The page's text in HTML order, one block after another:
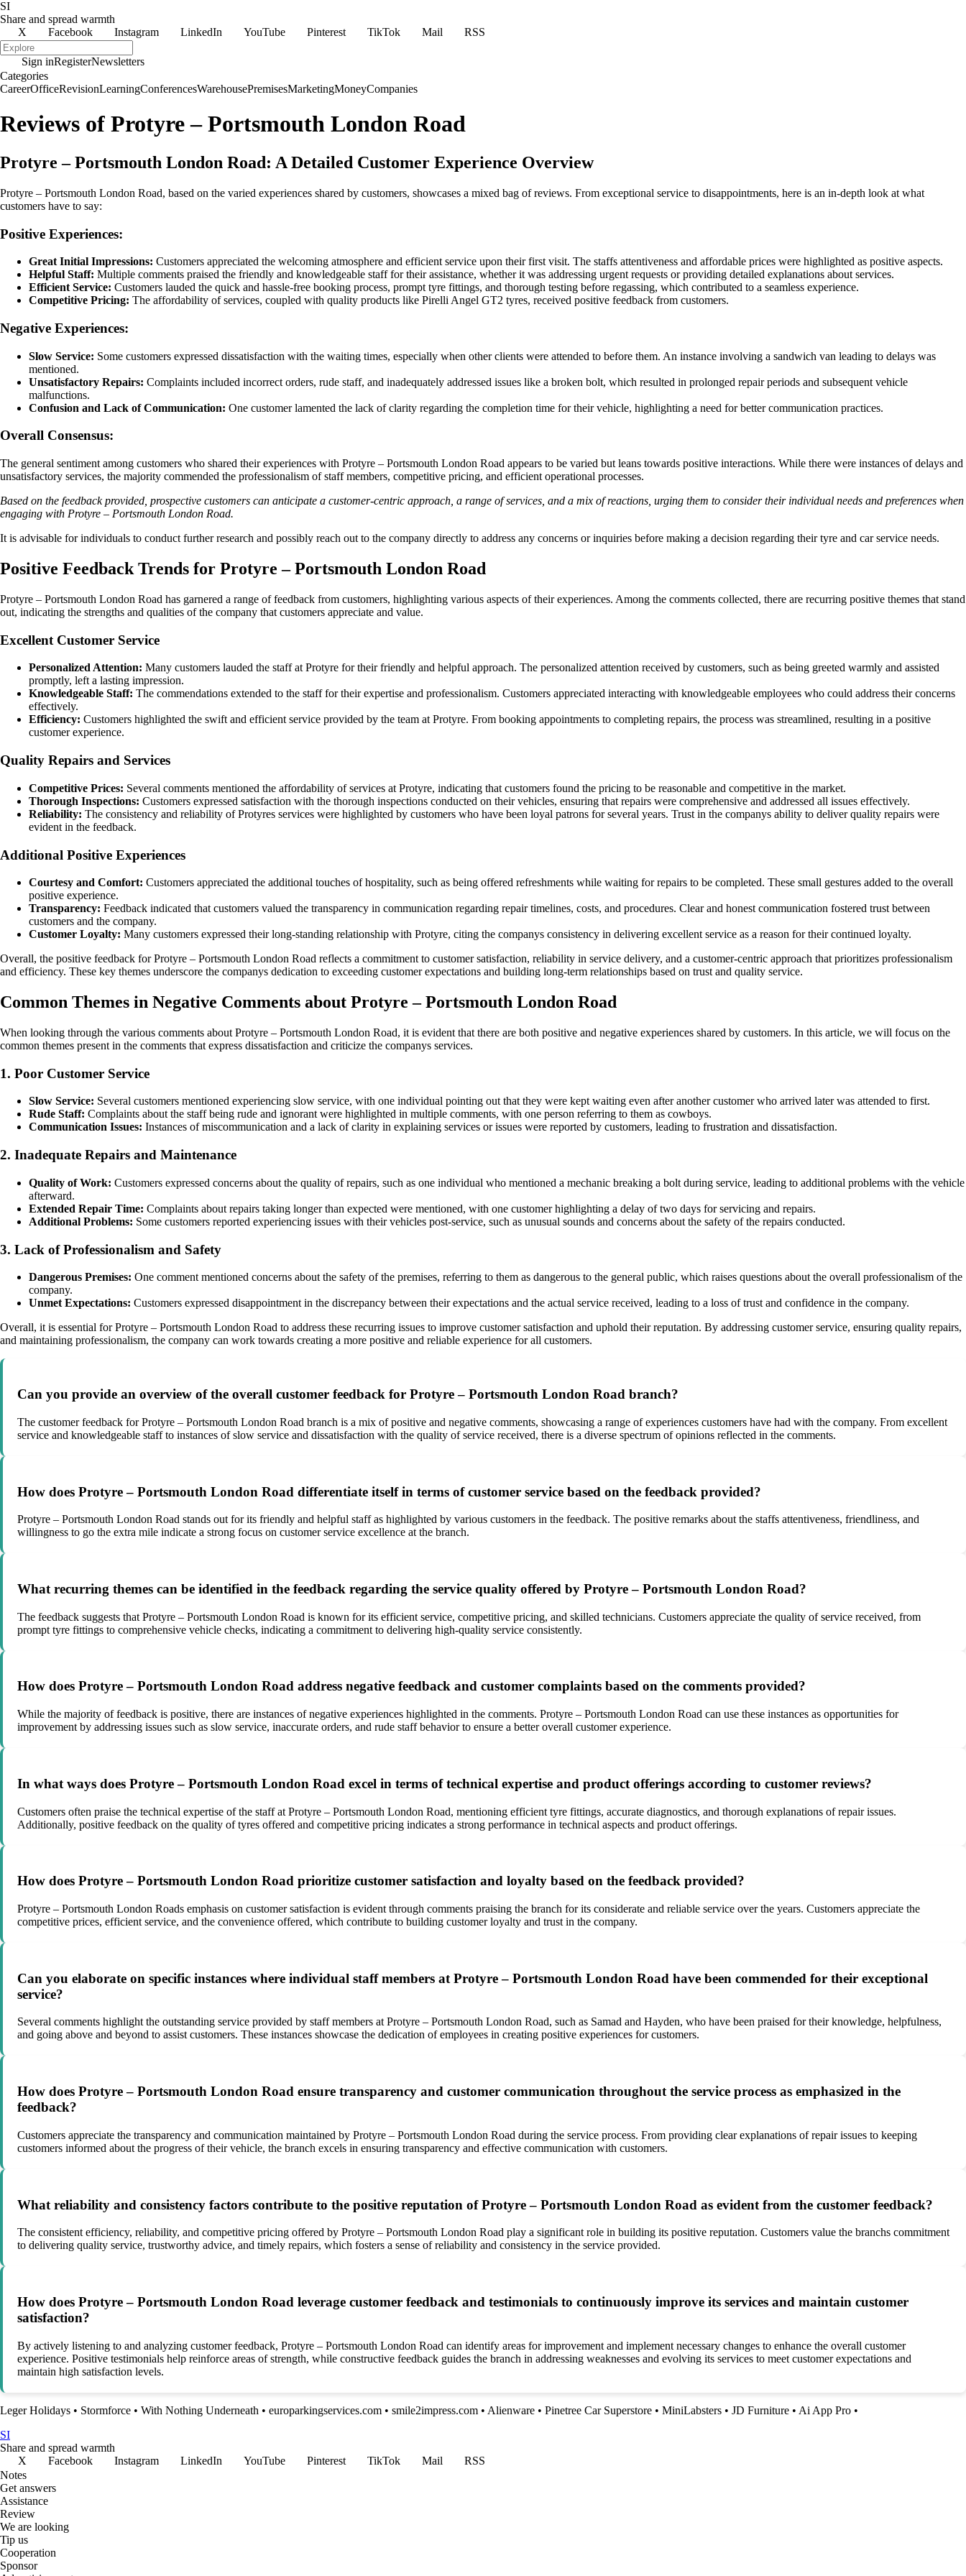
SI
Share and spread warmth
X
Facebook Instagram LinkedIn YouTube Pinterest TikTok Mail RSS
Sign inRegisterNewsletters
Categories
CareerOfficeRevisionLearningConferencesWarehousePremisesMarketingMoneyCompanies
Reviews of Protyre – Portsmouth London Road
Protyre – Portsmouth London Road: A Detailed Customer Experience Overview
Protyre – Portsmouth London Road, based on the varied experiences shared by customers, showcases a mixed bag of reviews. From exceptional service to disappointments, here is an in-depth look at what
customers have to say:
Positive Experiences:
Great Initial Impressions: Customers appreciated the welcoming atmosphere and efficient service upon their first visit. The staffs attentiveness and affordable prices were highlighted as positive aspects.
Helpful Staff: Multiple comments praised the friendly and knowledgeable staff for their assistance, whether it was addressing urgent requests or providing detailed explanations about services.
Efficient Service: Customers lauded the quick and hassle-free booking process, prompt tyre fittings, and thorough testing before regassing, which contributed to a seamless experience.
Competitive Pricing: The affordability of services, coupled with quality products like Pirelli Angel GT2 tyres, received positive feedback from customers.
Negative Experiences:
Slow Service: Some customers expressed dissatisfaction with the waiting times, especially when other clients were attended to before them. An instance involving a sandwich van leading to delays was
mentioned.
Unsatisfactory Repairs: Complaints included incorrect orders, rude staff, and inadequately addressed issues like a broken bolt, which resulted in prolonged repair periods and subsequent vehicle
malfunctions.
Confusion and Lack of Communication: One customer lamented the lack of clarity regarding the completion time for their vehicle, highlighting a need for better communication practices.
Overall Consensus:
The general sentiment among customers who shared their experiences with Protyre – Portsmouth London Road appears to be varied but leans towards positive interactions. While there were instances of delays and
unsatisfactory services, the majority commended the professionalism of staff members, competitive pricing, and efficient operational processes.
Based on the feedback provided, prospective customers can anticipate a customer-centric approach, a range of services, and a mix of reactions, urging them to consider their individual needs and preferences when
engaging with Protyre – Portsmouth London Road.
It is advisable for individuals to conduct further research and possibly reach out to the company directly to address any concerns or inquiries before making a decision regarding their tyre and car service needs.
Positive Feedback Trends for Protyre – Portsmouth London Road
Protyre – Portsmouth London Road has garnered a range of feedback from customers, highlighting various aspects of their experiences. Among the comments collected, there are recurring positive themes that stand
out, indicating the strengths and qualities of the company that customers appreciate and value.
Excellent Customer Service
Personalized Attention: Many customers lauded the staff at Protyre for their friendly and helpful approach. The personalized attention received by customers, such as being greeted warmly and assisted
promptly, left a lasting impression.
Knowledgeable Staff: The commendations extended to the staff for their expertise and professionalism. Customers appreciated interacting with knowledgeable employees who could address their concerns
effectively.
Efficiency: Customers highlighted the swift and efficient service provided by the team at Protyre. From booking appointments to completing repairs, the process was streamlined, resulting in a positive
customer experience.
Quality Repairs and Services
Competitive Prices: Several comments mentioned the affordability of services at Protyre, indicating that customers found the pricing to be reasonable and competitive in the market.
Thorough Inspections: Customers expressed satisfaction with the thorough inspections conducted on their vehicles, ensuring that repairs were comprehensive and addressed all issues effectively.
Reliability: The consistency and reliability of Protyres services were highlighted by customers who have been loyal patrons for several years. Trust in the companys ability to deliver quality repairs were
evident in the feedback.
Additional Positive Experiences
Courtesy and Comfort: Customers appreciated the additional touches of hospitality, such as being offered refreshments while waiting for repairs to be completed. These small gestures added to the overall
positive experience.
Transparency: Feedback indicated that customers valued the transparency in communication regarding repair timelines, costs, and procedures. Clear and honest communication fostered trust between
customers and the company.
Customer Loyalty: Many customers expressed their long-standing relationship with Protyre, citing the companys consistency in delivering excellent service as a reason for their continued loyalty.
Overall, the positive feedback for Protyre – Portsmouth London Road reflects a commitment to customer satisfaction, reliability in service delivery, and a customer-centric approach that prioritizes professionalism
and efficiency. These key themes underscore the companys dedication to exceeding customer expectations and building long-term relationships based on trust and quality service.
Common Themes in Negative Comments about Protyre – Portsmouth London Road
When looking through the various comments about Protyre – Portsmouth London Road, it is evident that there are both positive and negative experiences shared by customers. In this article, we will focus on the
common themes present in the comments that express dissatisfaction and criticize the companys services.
1. Poor Customer Service
Slow Service: Several customers mentioned experiencing slow service, with one individual pointing out that they were kept waiting even after another customer who arrived later was attended to first.
Rude Staff: Complaints about the staff being rude and ignorant were highlighted in multiple comments, with one person referring to them as cowboys.
Communication Issues: Instances of miscommunication and a lack of clarity in explaining services or issues were reported by customers, leading to frustration and dissatisfaction.
2. Inadequate Repairs and Maintenance
Quality of Work: Customers expressed concerns about the quality of repairs, such as one individual who mentioned a mechanic breaking a bolt during service, leading to additional problems with the vehicle
afterward.
Extended Repair Time: Complaints about repairs taking longer than expected were mentioned, with one customer highlighting a delay of two days for servicing and repairs.
Additional Problems: Some customers reported experiencing issues with their vehicles post-service, such as unusual sounds and concerns about the safety of the repairs conducted.
3. Lack of Professionalism and Safety
Dangerous Premises: One comment mentioned concerns about the safety of the premises, referring to them as dangerous to the general public, which raises questions about the overall professionalism of the
company.
Unmet Expectations: Customers expressed disappointment in the discrepancy between their expectations and the actual service received, leading to a loss of trust and confidence in the company.
Overall, it is essential for Protyre – Portsmouth London Road to address these recurring issues to improve customer satisfaction and uphold their reputation. By addressing customer service, ensuring quality repairs,
and maintaining professionalism, the company can work towards creating a more positive and reliable experience for all customers.
Can you provide an overview of the overall customer feedback for Protyre – Portsmouth London Road branch?
The customer feedback for Protyre – Portsmouth London Road branch is a mix of positive and negative comments, showcasing a range of experiences customers have had with the company. From excellent
service and knowledgeable staff to instances of slow service and dissatisfaction with the quality of service received, there is a diverse spectrum of opinions reflected in the comments.
How does Protyre – Portsmouth London Road differentiate itself in terms of customer service based on the feedback provided?
Protyre – Portsmouth London Road stands out for its friendly and helpful staff as highlighted by various customers in the feedback. The positive remarks about the staffs attentiveness, friendliness, and
willingness to go the extra mile indicate a strong focus on customer service excellence at the branch.
What recurring themes can be identified in the feedback regarding the service quality offered by Protyre – Portsmouth London Road?
The feedback suggests that Protyre – Portsmouth London Road is known for its efficient service, competitive pricing, and skilled technicians. Customers appreciate the quality of service received, from
prompt tyre fittings to comprehensive vehicle checks, indicating a commitment to delivering high-quality service consistently.
How does Protyre – Portsmouth London Road address negative feedback and customer complaints based on the comments provided?
While the majority of feedback is positive, there are instances of negative experiences highlighted in the comments. Protyre – Portsmouth London Road can use these instances as opportunities for
improvement by addressing issues such as slow service, inaccurate orders, and rude staff behavior to ensure a better overall customer experience.
In what ways does Protyre – Portsmouth London Road excel in terms of technical expertise and product offerings according to customer reviews?
Customers often praise the technical expertise of the staff at Protyre – Portsmouth London Road, mentioning efficient tyre fittings, accurate diagnostics, and thorough explanations of repair issues.
Additionally, positive feedback on the quality of tyres offered and competitive pricing indicates a strong performance in technical aspects and product offerings.
How does Protyre – Portsmouth London Road prioritize customer satisfaction and loyalty based on the feedback provided?
Protyre – Portsmouth London Roads emphasis on customer satisfaction is evident through comments praising the branch for its considerate and reliable service over the years. Customers appreciate the
competitive prices, efficient service, and the convenience offered, which contribute to building customer loyalty and trust in the company.
Can you elaborate on specific instances where individual staff members at Protyre – Portsmouth London Road have been commended for their exceptional
service?
Several comments highlight the outstanding service provided by staff members at Protyre – Portsmouth London Road, such as Samad and Hayden, who have been praised for their knowledge, helpfulness,
and going above and beyond to assist customers. These instances showcase the dedication of employees in creating positive experiences for customers.
How does Protyre – Portsmouth London Road ensure transparency and customer communication throughout the service process as emphasized in the
feedback?
Customers appreciate the transparency and communication maintained by Protyre – Portsmouth London Road during the service process. From providing clear explanations of repair issues to keeping
customers informed about the progress of their vehicle, the branch excels in ensuring transparency and effective communication with customers.
What reliability and consistency factors contribute to the positive reputation of Protyre – Portsmouth London Road as evident from the customer feedback?
The consistent efficiency, reliability, and competitive pricing offered by Protyre – Portsmouth London Road play a significant role in building its positive reputation. Customers value the branchs commitment
to delivering quality service, trustworthy advice, and timely repairs, which fosters a sense of reliability and consistency in the service provided.
How does Protyre – Portsmouth London Road leverage customer feedback and testimonials to continuously improve its services and maintain customer
satisfaction?
By actively listening to and analyzing customer feedback, Protyre – Portsmouth London Road can identify areas for improvement and implement necessary changes to enhance the overall customer
experience. Positive testimonials help reinforce areas of strength, while constructive feedback guides the branch in addressing weaknesses and evolving its services to meet customer expectations and
maintain high satisfaction levels.
Leger Holidays • Stormforce • With Nothing Underneath • europarkingservices.com • smile2impress.com • Alienware • Pinetree Car Superstore • MiniLabsters • JD Furniture • Ai App Pro •
SI
Share and spread warmth
X
Facebook Instagram LinkedIn YouTube Pinterest TikTok Mail
RSS
Notes
Get answers
Assistance
Review
We are looking
Tip us
Cooperation
Sponsor